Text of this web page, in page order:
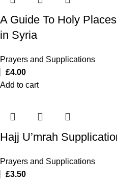
A Guide To Holy
in Syria
Prayers and Supplications
£4.00
Add to cart
Hajj U’mrah
Prayers and Supplications
£3.50